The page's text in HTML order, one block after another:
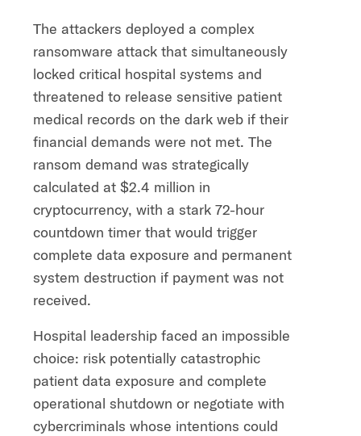
The attackers deployed a complex
ransomware attack that simultaneously
locked critical hospital systems and
threatened to release sensitive patient
medical records on the dark web if their
financial demands were not met. The
ransom demand was strategically
calculated at $2.4 million in
cryptocurrency, with a stark 72-hour
countdown timer that would trigger
complete data exposure and permanent
system destruction if payment was not
received.
Hospital leadership faced an impossible
choice: risk potentially catastrophic
patient data exposure and complete
operational shutdown or negotiate with
cybercriminals whose intentions could